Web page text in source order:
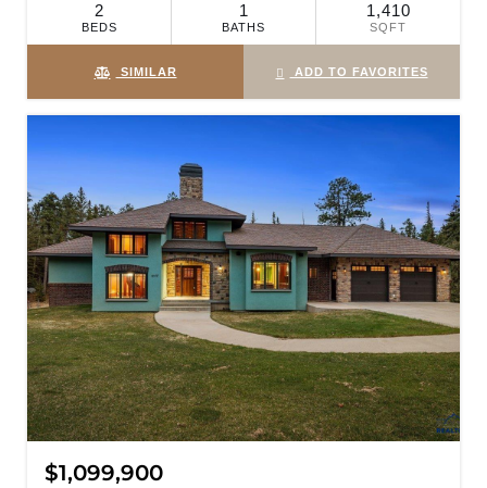
2
BEDS
1
BATHS
1,410
SQFT
SIMILAR ADD TO FAVORITES
$1,099,900